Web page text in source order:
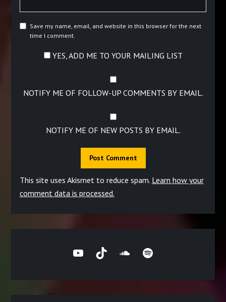
Save my name, email, and website in this browser for the next
time I comment.
YES, ADD ME TO YOUR MAILING LIST
NOTIFY ME OF FOLLOW-UP COMMENTS BY EMAIL.
NOTIFY ME OF NEW POSTS BY EMAIL.
This site uses Akismet to reduce spam. Learn how your
comment data is processed.
YouTubeTikTokSoundCloud
Spotify